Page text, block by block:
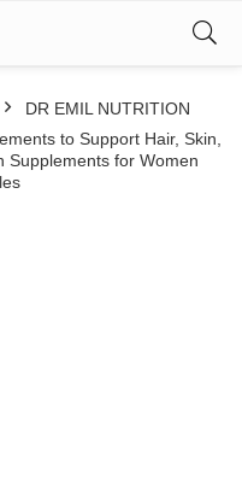
DR EMIL NUTRITION
to Support Hair, Skin,
Supplements for Women